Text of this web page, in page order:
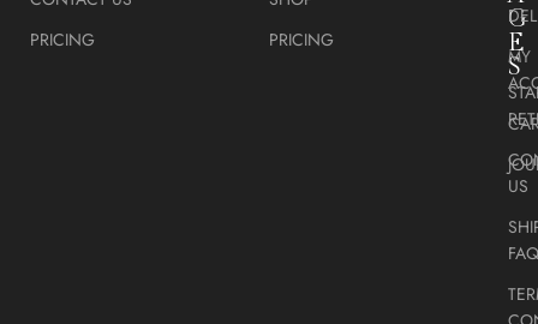
PRICING
PRICING
G
E
S
US
FAQ
MY